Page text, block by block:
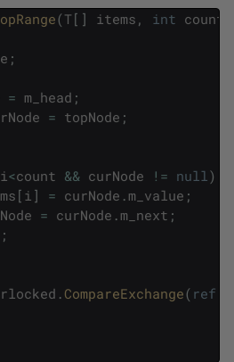
(T [ ] items , int count
;
= m_head ;
= topNode ;
i <count && curNode != null )
[ i ] = curNode . m_value ;
= curNode . m_next ;
;
. CompareExchange( ref